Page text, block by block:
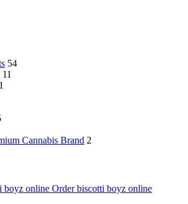
54
11
Cannabis Brand 2
Order biscotti boyz online